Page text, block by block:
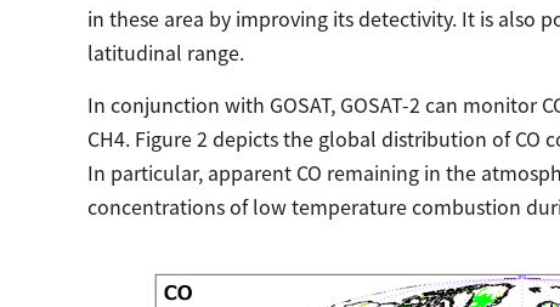
in these area by improving its detectivity. It is also
latitudinal range.
In conjunction with GOSAT, GOSAT-2 can monitor
CH4. Figure 2 depicts the global distribution of CO
In particular, apparent CO remaining in the
concentrations of low temperature combustion